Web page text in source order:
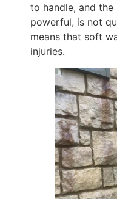
to handle, and the
powerful, is not
means that soft
injuries.